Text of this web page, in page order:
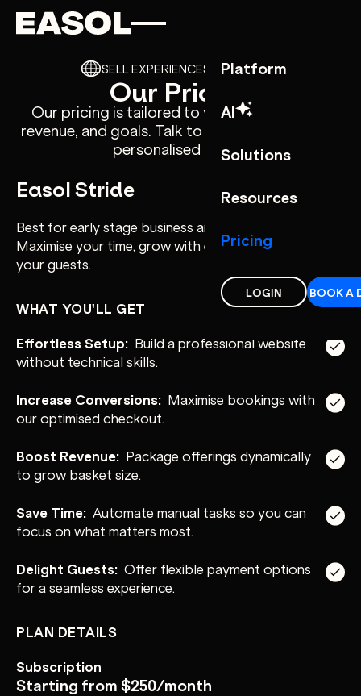
Skip to content
Skip to nav
Platform
AI
Solutions
Resources
Pricing
LOGIN BOOK A
SELL EXPERIENCES YOUR WAY
Our Pricing
Our pricing is tailored to your business size,
revenue, and goals. Talk to our sales team for a
personalised quote.
Easol Stride
Best for early stage business and smaller teams.
Maximise your time, grow with ease and focus on
your guests.
WHAT YOU'LL GET
Effortless Setup: Build a professional website
without technical skills.
Increase Conversions: Maximise bookings with
our optimised checkout.
Boost Revenue: Package offerings dynamically
to grow basket size.
Save Time: Automate manual tasks so you can
focus on what matters most.
Delight Guests: Offer flexible payment options
for a seamless experience.
PLAN DETAILS
Subscription
Starting from $250/month